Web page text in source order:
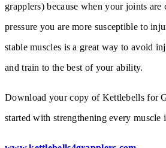
grapplers) because when your joints are
pressure you are more susceptible to
stable muscles is a great way to avoid
and train to the best of your ability.
Download your copy of Kettlebells for
started with strengthening every muscle